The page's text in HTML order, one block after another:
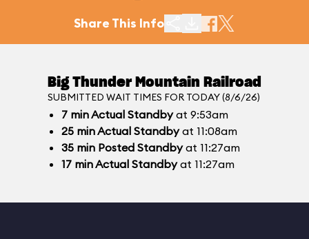
Share This Info
Big Thunder Mountain Railroad
SUBMITTED WAIT TIMES FOR TODAY (8/6/26)
7 minActual Standbyat 9:53am
25 minActual Standbyat 11:08am
35 min Posted Standbyat 11:27am
17 minActual Standbyat 11:27am